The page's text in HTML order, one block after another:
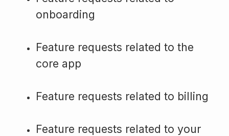
onboarding
Feature requests related to the
core app
Feature requests related to billing
Feature requests related to your